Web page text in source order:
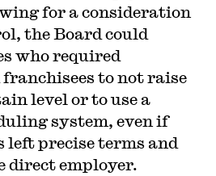
for a consideration
the Board could
who required
to not raise
level or to use a
system, even if
left precise terms and
direct employer.